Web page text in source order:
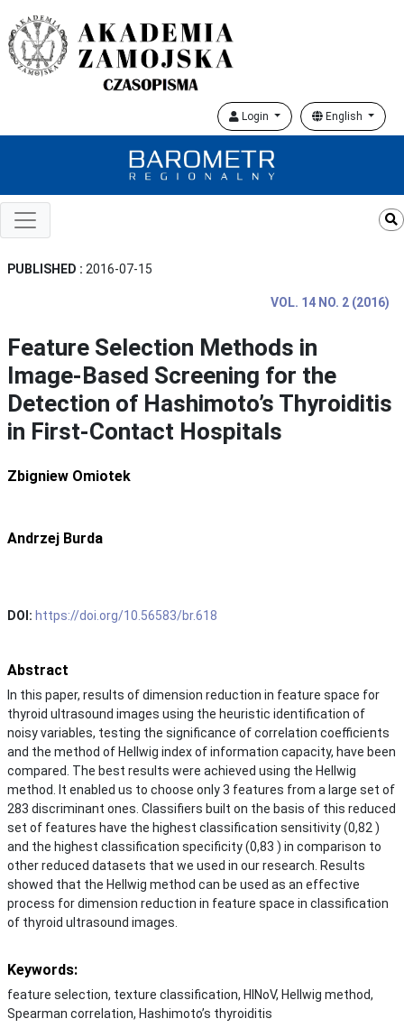
Login English
PUBLISHED : 2016-07-15
VOL. 14 NO. 2 (2016)
Feature Selection Methods in
Image-Based Screening for the
Detection of Hashimoto’s Thyroiditis
in First-Contact Hospitals
Zbigniew Omiotek
Andrzej Burda
DOI: https://doi.org/10.56583/br.618
Abstract
In this paper, results of dimension reduction in feature space for
thyroid ultrasound images using the heuristic identification of
noisy variables, testing the significance of correlation coefficients
and the method of Hellwig index of information capacity, have been
compared. The best results were achieved using the Hellwig
method. It enabled us to choose only 3 features from a large set of
283 discriminant ones. Classifiers built on the basis of this reduced
set of features have the highest classification sensitivity (0,82 )
and the highest classification specificity (0,83 ) in comparison to
other reduced datasets that we used in our research. Results
showed that the Hellwig method can be used as an effective
process for dimension reduction in feature space in classification
of thyroid ultrasound images.
Keywords:
feature selection, texture classification, HINoV, Hellwig method,
Spearman correlation, Hashimoto’s thyroiditis